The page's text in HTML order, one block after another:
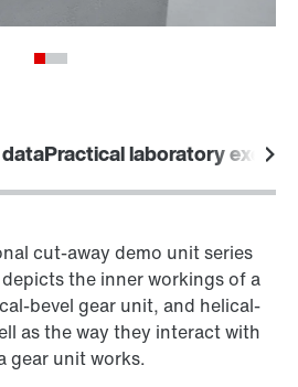
Practical laboratory
cut-away demo unit series
the inner workings of a
bevel gear unit, and helical-
as the way they interact with
gear unit works.